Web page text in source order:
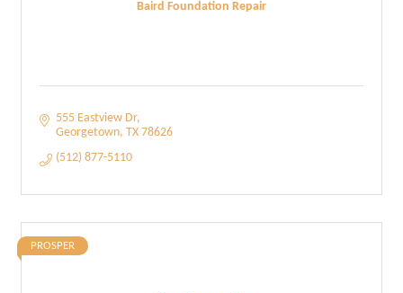
Baird Foundation Repair
555 Eastview Dr
Georgetown TX 78626
(512) 877-5110
PROSPER